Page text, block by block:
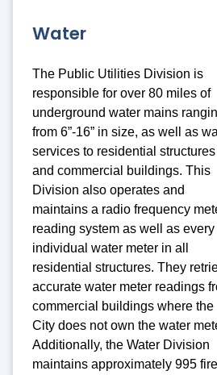
Water
The Public Utilities Division is
responsible for over 80 miles of
underground water mains
from 6”-16” in size, as well as
services to residential structures
and commercial buildings. This
Division also operates and
maintains a radio frequency
reading system as well as every
individual water meter in all
residential structures. They
accurate water meter readings
commercial buildings where the
City does not own the water
Additionally, the Water Division
maintains approximately 995 fire